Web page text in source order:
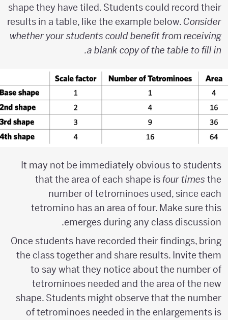
shape they have tiled. Students could record their
results in a table, like the example below.Consider
whether your students could benefit from receiving
a blank copy of the table to fill in.
It may not be immediately obvious to students
that the area of each shape isfour timesthe
number of tetrominoes used, since each
tetromino has an area of four. Make sure this
emerges during any class discussion.
Once students have recorded their findings, bring
the class together and share results. Invite them
to say what they notice about the number of
tetrominoes needed and the area of the new
shape. Students might observe that the number
of tetrominoes needed in the enlargements is